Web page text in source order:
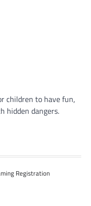
children to have fun,
hidden dangers.
Registration